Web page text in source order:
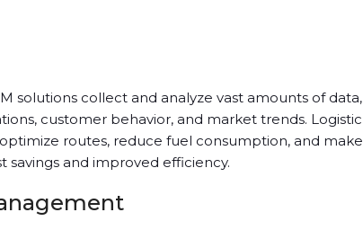
solutions collect and analyze vast amounts of data,
customer behavior, and market trends. Logistic
routes, reduce fuel consumption, and make
savings and improved efficiency.